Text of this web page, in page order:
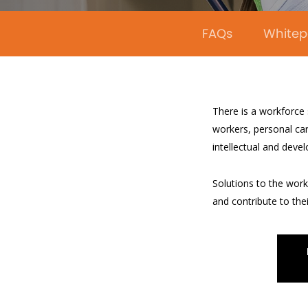
FAQs
There is a
workers, personal
intellectual and
Solutions to the
and contribute to